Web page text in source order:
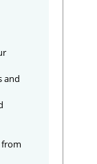
and
from